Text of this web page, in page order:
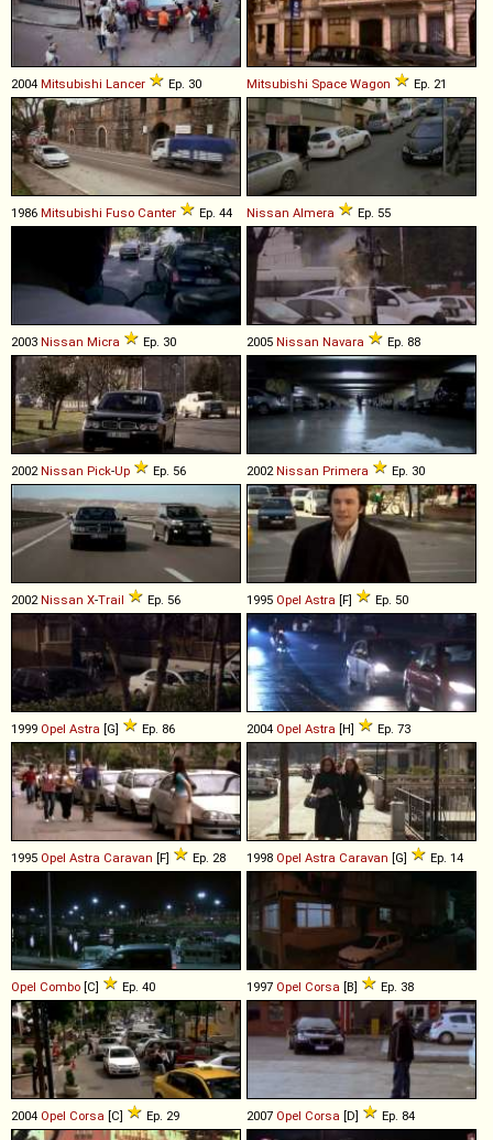
2004 Mitsubishi Lancer Ep. 30 Mitsubishi Space Wagon Ep. 21
1986 Mitsubishi Fuso Canter Ep. 44 Nissan Almera Ep. 55
2003 Nissan Micra Ep. 30 2005 Nissan Navara Ep. 88
2002Nissan Pick-Up Ep. 56 2002Nissan Primera Ep. 30
2002Nissan X-Trail Ep. 56 1995 Opel Astra [F] Ep. 50
1999 Opel Astra [G] Ep. 86 2004 Opel Astra [H] Ep. 73
1995 Opel Astra Caravan [F] Ep. 28 1998 Opel Astra Caravan [G] Ep. 14
Opel Combo [C] Ep. 40 1997 Opel Corsa [B] Ep. 38
2004 Opel Corsa [C] Ep. 29 2007 Opel Corsa [D] Ep. 84